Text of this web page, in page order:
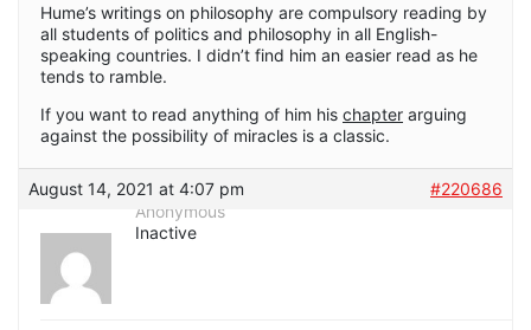
Hume’s writings on philosophy are compulsory reading by
all students of politics and philosophy in all English-
speaking countries. I didn’t find him an easier read as he
tends to ramble.
If you want to read anything of him his chapter arguing
against the possibility of miracles is a classic.
August 14, 2021 at 4:07 pm
#220686
Anonymous
Inactive